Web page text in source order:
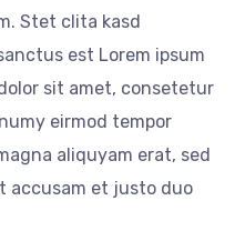
Stet clita kasd
est Lorem ipsum
sit amet, consetetur
eirmod tempor
aliquyam erat, sed
accusam et justo duo